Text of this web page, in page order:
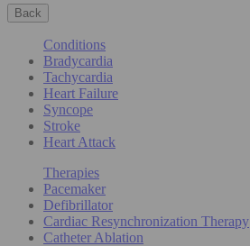
Back
Conditions
Bradycardia
Tachycardia
Heart Failure
Syncope
Stroke
Heart Attack
Therapies
Pacemaker
Defibrillator
Cardiac Resynchronization Therapy
Catheter Ablation